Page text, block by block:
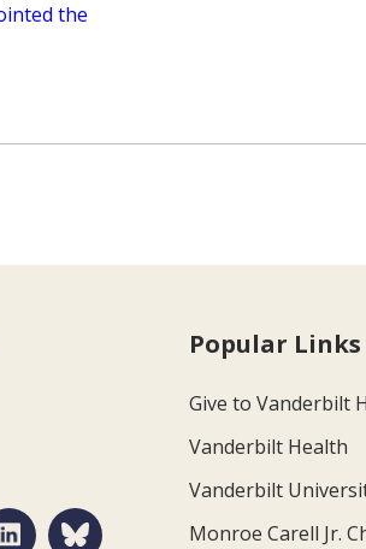
the
Popular Links
Give to Vanderbilt
Vanderbilt Health
Vanderbilt
Monroe Carell Jr.